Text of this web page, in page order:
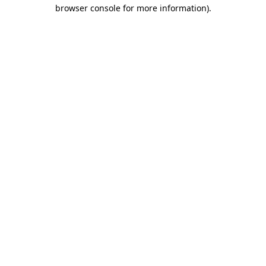
browser console for more information).